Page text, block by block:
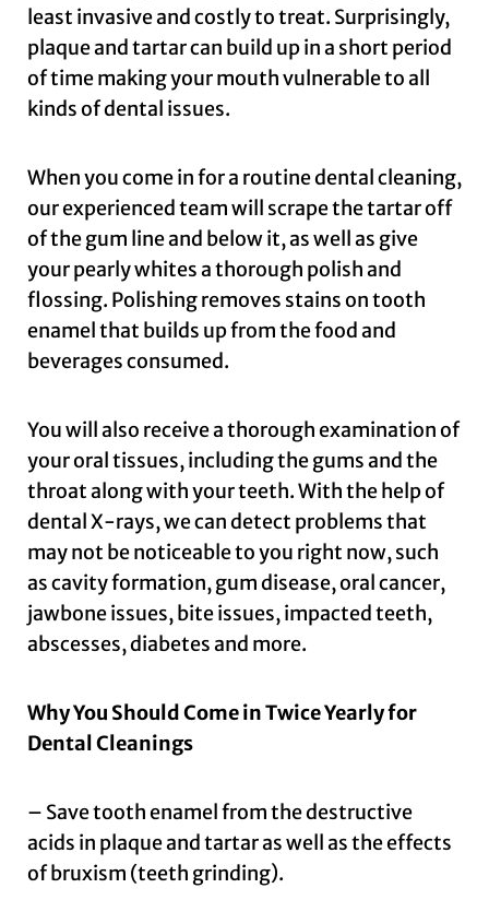
least invasive and costly to treat. Surprisingly,
plaque and tartar can build up in a short period
of time making your mouth vulnerable to all
kinds of dental issues.
When you come in for a routine dental cleaning,
our experienced team will scrape the tartar off
of the gum line and below it, as well as give
your pearly whites a thorough polish and
flossing. Polishing removes stains on tooth
enamel that builds up from the food and
beverages consumed.
You will also receive a thorough examination of
your oral tissues, including the gums and the
throat along with your teeth. With the help of
dental X-rays, we can detect problems that
may not be noticeable to you right now, such
as cavity formation, gum disease, oral cancer,
jawbone issues, bite issues, impacted teeth,
abscesses, diabetes and more.
Why You Should Come in Twice Yearly for
Dental Cleanings
– Save tooth enamel from the destructive
acids in plaque and tartar as well as the effects
of bruxism (teeth grinding).